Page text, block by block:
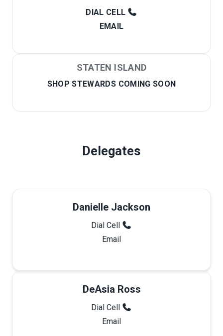
DIAL CELL
EMAIL
STATEN ISLAND
SHOP STEWARDS COMING SOON
Delegates
Danielle Jackson
Dial Cell
Email
DeAsia Ross
Dial Cell
Email